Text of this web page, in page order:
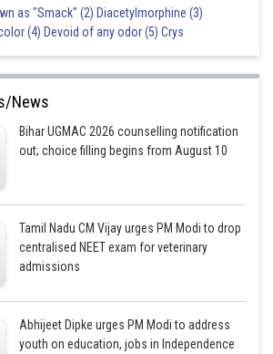
as "Smack" (2) Diacetylmorphine (3)
(4) Devoid of any odor (5) Crys
News
Bihar UGMAC 2026 counselling notification
out; choice filling begins from August 10
Tamil Nadu CM Vijay urges PM Modi to drop
centralised NEET exam for veterinary
admissions
Abhijeet Dipke urges PM Modi to address
youth on education, jobs in Independence